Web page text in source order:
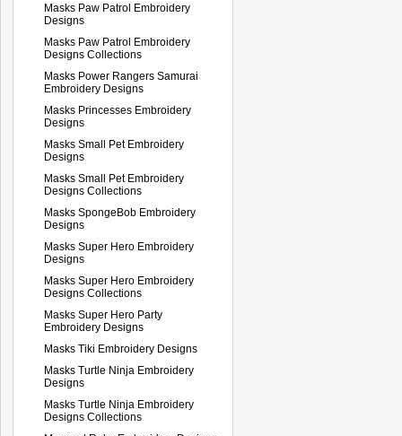
Masks Paw Patrol Embroidery
Designs
Masks Paw Patrol Embroidery
Designs Collections
Masks Power Rangers Samurai
Embroidery Designs
Masks Princesses Embroidery
Designs
Masks Small Pet Embroidery
Designs
Masks Small Pet Embroidery
Designs Collections
Masks SpongeBob Embroidery
Designs
Masks Super Hero Embroidery
Designs
Masks Super Hero Embroidery
Designs Collections
Masks Super Hero Party
Embroidery Designs
Masks Tiki Embroidery Designs
Masks Turtle Ninja Embroidery
Designs
Masks Turtle Ninja Embroidery
Designs Collections